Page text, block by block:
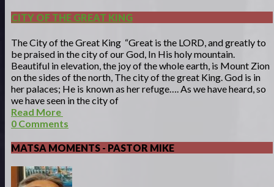
CITY OF THE GREAT KING
The City of the Great King “Great is the LORD, and greatly to
be praised in the city of our God, In His holy mountain.
Beautiful in elevation, the joy of the whole earth, is Mount Zion
on the sides of the north, The city of the great King. God is in
her palaces; He is known as her refuge…. As we have heard, so
we have seen in the city of
Read More
0 Comments
MATSA MOMENTS - PASTOR MIKE